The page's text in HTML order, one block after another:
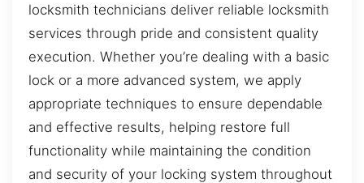
locksmith technicians deliver reliable locksmith
services through pride and consistent quality
execution. Whether you’re dealing with a basic
lock or a more advanced system, we apply
appropriate techniques to ensure dependable
and effective results, helping restore full
functionality while maintaining the condition
and security of your locking system throughout